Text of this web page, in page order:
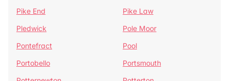
Pike End
Pike Law
Pledwick
Pole Moor
Pontefract
Pool
Portobello
Portsmouth